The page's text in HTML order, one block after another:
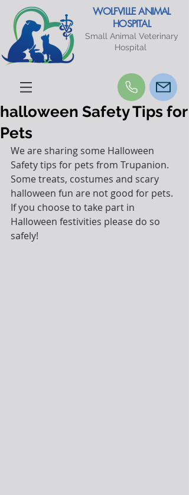
WOLFVILLE ANIMAL
HOSPITAL
Small Animal Veterinary
Hospital
halloween Safety Tips for
Pets
We are sharing some Halloween
Safety tips for pets from Trupanion.
Some treats, costumes and scary
halloween fun are not good for pets.
If you choose to take part in
Halloween festivities please do so
safely!